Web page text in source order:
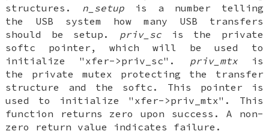
structures. n_setup is a number telling
the USB system how many USB transfers
should be setup. priv_sc is the private
softc pointer, which will be used to
initialize "xfer->priv_sc". priv_mtxis
the private mutex protecting the transfer
structure and the softc. This pointer is
used to initialize "xfer->priv_mtx". This
function returns zero upon success. A non-
zero return value indicates failure.